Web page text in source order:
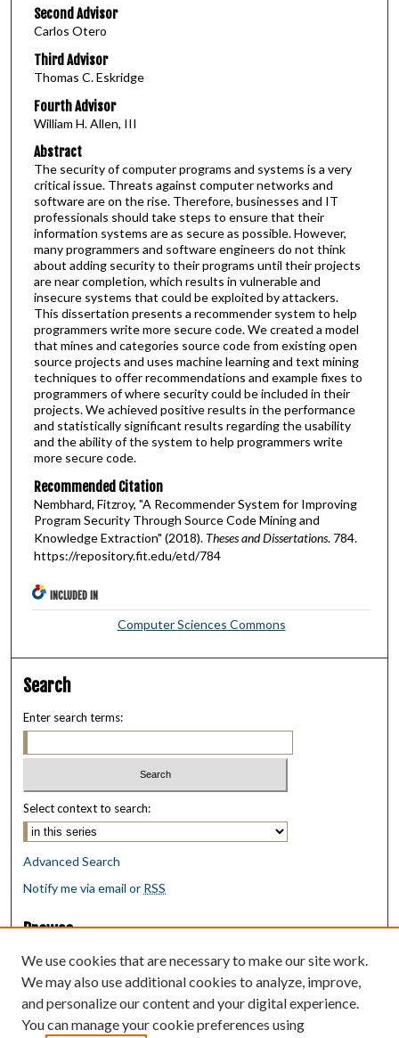
Second Advisor
Carlos Otero
Third Advisor
Thomas C. Eskridge
Fourth Advisor
William H. Allen, III
Abstract
The security of computer programs and systems is a very
critical issue. Threats against computer networks and
software are on the rise. Therefore, businesses and IT
professionals should take steps to ensure that their
information systems are as secure as possible. However,
many programmers and software engineers do not think
about adding security to their programs until their projects
are near completion, which results in vulnerable and
insecure systems that could be exploited by attackers.
This dissertation presents a recommender system to help
programmers write more secure code. We created a model
that mines and categories source code from existing open
source projects and uses machine learning and text mining
techniques to offer recommendations and example fixes to
programmers of where security could be included in their
projects. We achieved positive results in the performance
and statistically significant results regarding the usability
and the ability of the system to help programmers write
more secure code.
Recommended Citation
Nembhard, Fitzroy, "A Recommender System for Improving
Program Security Through Source Code Mining and
Knowledge Extraction" (2018). Theses and Dissertations. 784.
https://repository.fit.edu/etd/784
INCLUDED IN
Computer Sciences Commons
Search
Enter search terms:
Select context to search:
Advanced Search
Notify me via email or RSS
Browse
Collections
Disciplines
Authors
We use cookies that are necessary to make our site work.
We may also use additional cookies to analyze, improve,
and personalize our content and your digital experience.
You can manage your cookie preferences using